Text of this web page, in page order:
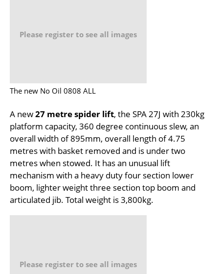
Please register to see all images
The new No Oil 0808 ALL
A new27 metre spider lift, the SPA 27J with 230kg
platform capacity, 360 degree continuous slew, an
overall width of 895mm, overall length of 4.75
metres with basket removed and is under two
metres when stowed. It has an unusual lift
mechanism with a heavy duty four section lower
boom, lighter weight three section top boom and
articulated jib. Total weight is 3,800kg.
Please register to see all images